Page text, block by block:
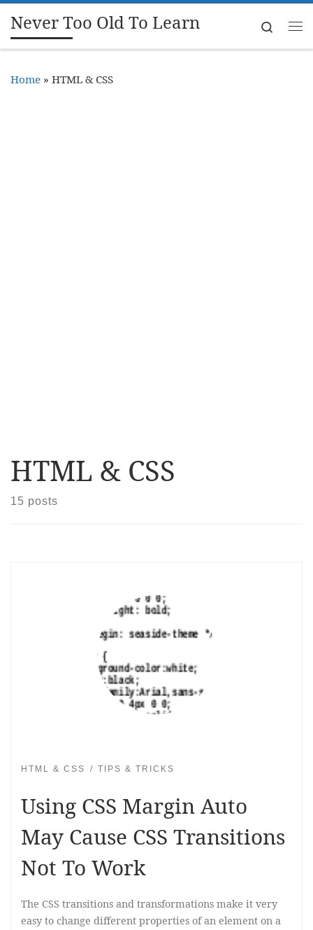
Skip to content
Never Too Old To Learn
Search
Home » HTML & CSS
HTML & CSS
15 posts
HTML & CSS TIPS & TRICKS
Using CSS Margin Auto
May Cause CSS Transitions
Not To Work
The CSS transitions and transformations make it very
easy to change different properties of an element on a